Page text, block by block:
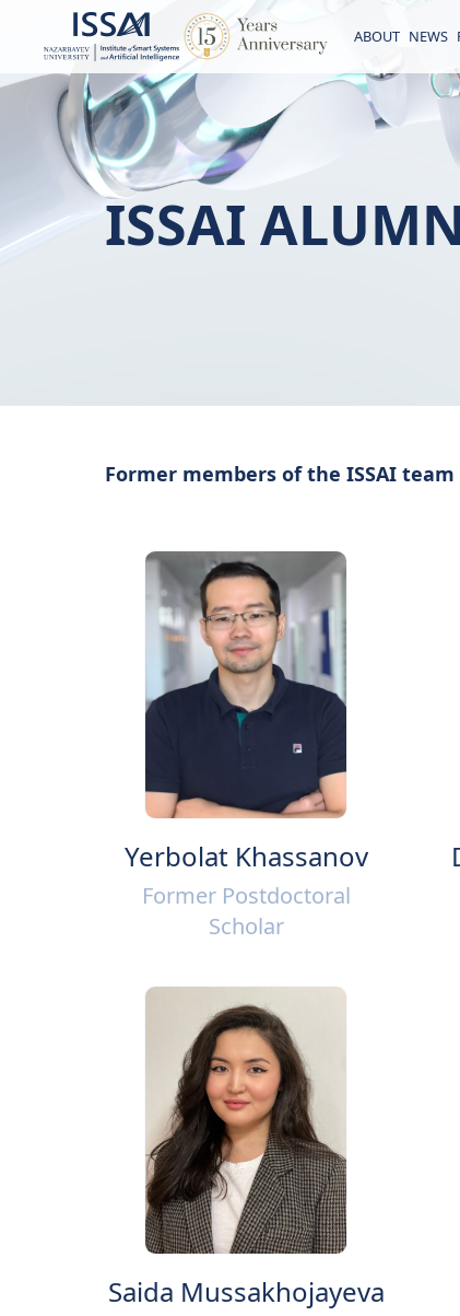
ABOUT NEWS
ISSAI
Former members of the ISSAI team
Yerbolat Khassanov
Former Postdoctoral
Scholar
Saida Mussakhojayeva